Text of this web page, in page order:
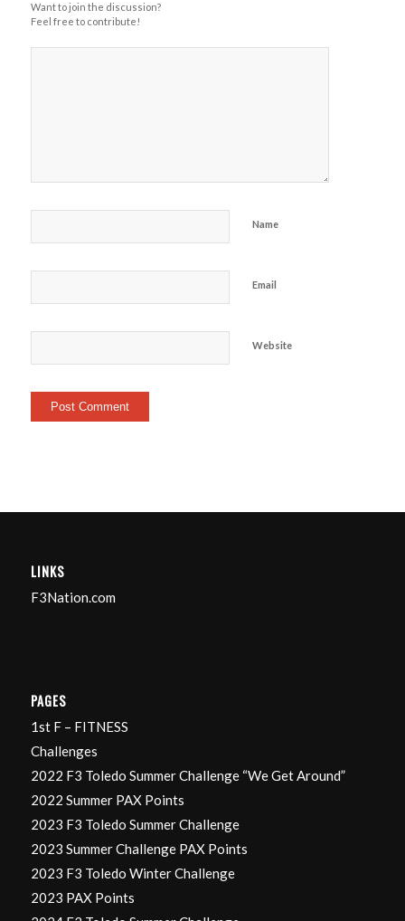
Want to join the discussion?
Feel free to contribute!
Name
Email
Website
LINKS
F3Nation.com
PAGES
1st F – FITNESS
Challenges
2022 F3 Toledo Summer Challenge “We Get Around”
2022 Summer PAX Points
2023 F3 Toledo Summer Challenge
2023 Summer Challenge PAX Points
2023 F3 Toledo Winter Challenge
2023 PAX Points